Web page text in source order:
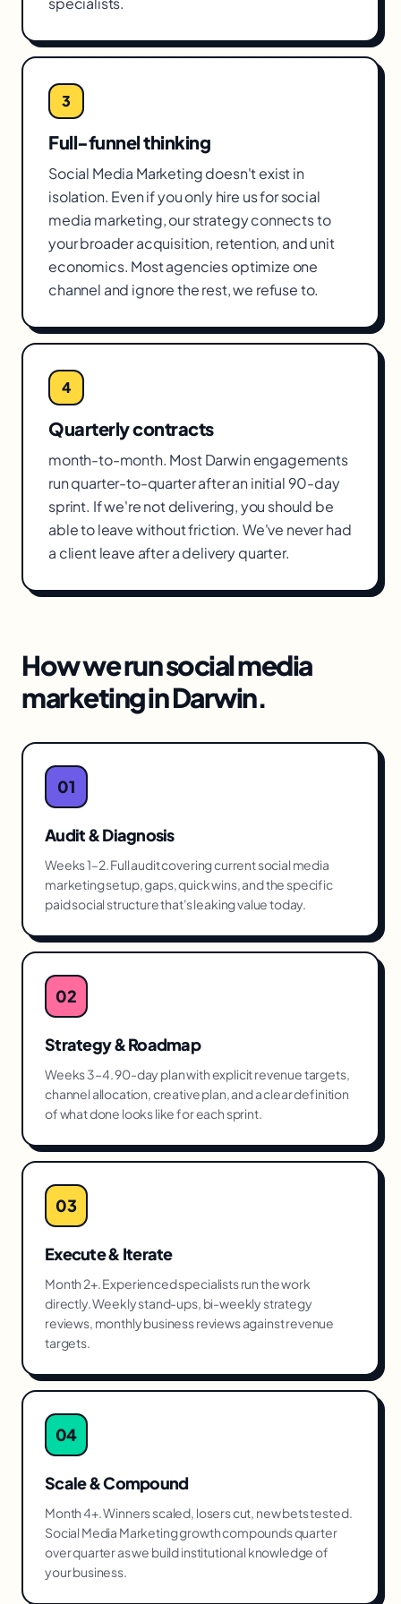
3
Full-funnel thinking
Social Media Marketing doesn't exist in
isolation. Even if you only hire us for social
media marketing, our strategy connects to
your broader acquisition, retention, and unit
economics. Most agencies optimize one
channel and ignore the rest, we refuse to.
4
Quarterly contracts
month-to-month. Most Darwin engagements
run quarter-to-quarter after an initial 90-day
sprint. If we're not delivering, you should be
able to leave without friction. We've never had
a client leave after a delivery quarter.
How we runsocial media
marketinginDarwin.
01
Audit & Diagnosis
Weeks 1–2. Full audit covering current social media
marketing setup, gaps, quick wins, and the specific
paid social structure that's leaking value today.
02
Strategy & Roadmap
Weeks 3–4. 90-day plan with explicit revenue targets,
channel allocation, creative plan, and a clear definition
of what done looks like for each sprint.
03
Execute & Iterate
Month 2+. Experienced specialists run the work
directly. Weekly stand-ups, bi-weekly strategy
reviews, monthly business reviews against revenue
targets.
04
Scale & Compound
Month 4+. Winners scaled, losers cut, new bets tested.
Social Media Marketing growth compounds quarter
over quarter as we build institutional knowledge of
your business.